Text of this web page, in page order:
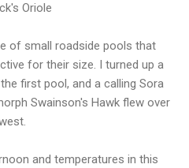
Oriole
of small roadside pools that
for their size. I turned up a
first pool, and a calling Sora
Swainson's Hawk flew over
and temperatures in this